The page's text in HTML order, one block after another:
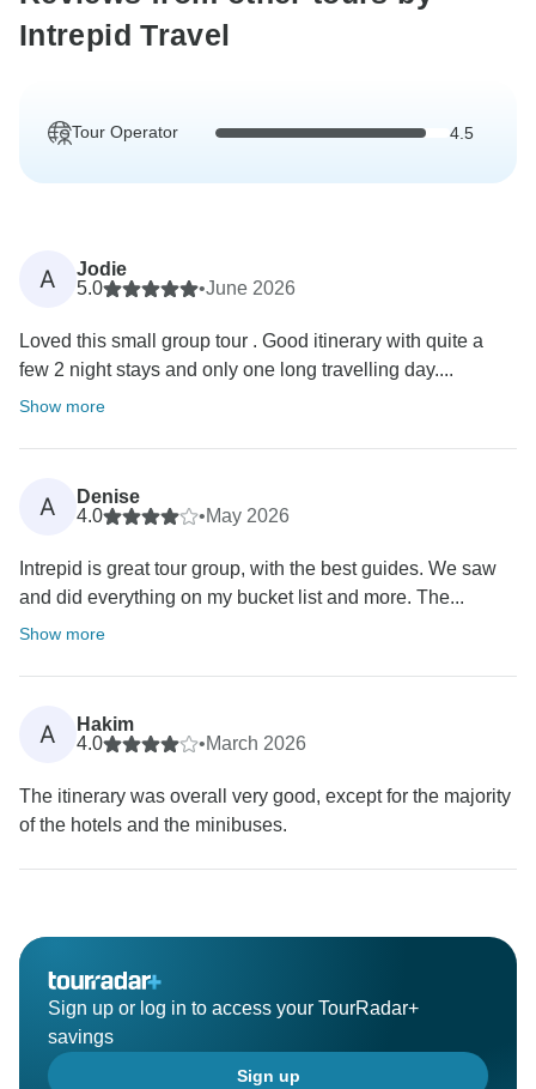
Intrepid Travel
Tour Operator 4.5
A
Jodie
5.0
•June 2026
Loved this small group tour . Good itinerary with quite a
few 2 night stays and only one long travelling day....
Show more
A
Denise
4.0
•May 2026
Intrepid is great tour group, with the best guides. We saw
and did everything on my bucket list and more. The...
Show more
A
Hakim
4.0
•March 2026
The itinerary was overall very good, except for the majority
of the hotels and the minibuses.
Sign up or log in to access your TourRadar+
savings
Sign up